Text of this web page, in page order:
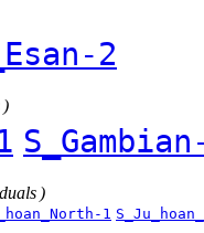
2
)
)
1